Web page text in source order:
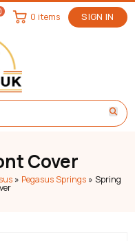
SIGN IN
0 items
Cover
» Pegasus Springs» Spring